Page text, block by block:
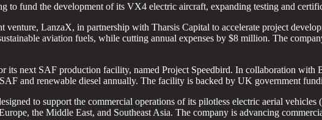
to fund the development of its VX4 electric aircraft, expanding testing and
LanzaX, in partnership with Tharsis Capital to accelerate project
aviation fuels, while cutting annual expenses by $8 million. The
its next SAF production facility, named Project Speedbird. In collaboration with
and renewable diesel annually. The facility is backed by UK government
to support the commercial operations of its pilotless electric aerial
the Middle East, and Southeast Asia. The company is advancing